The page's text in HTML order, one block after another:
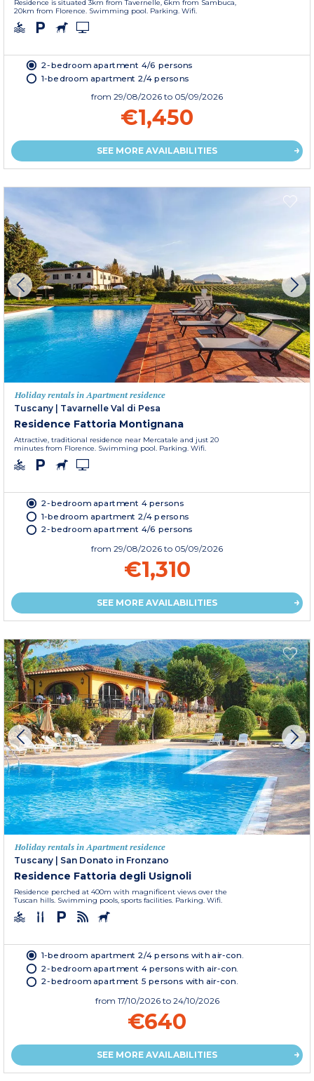
Residence is situated 3km from Tavernelle, 6km from Sambuca,
20km from Florence. Swimming pool. Parking. Wifi.
2-bedroom apartment 4/6 persons
1-bedroom apartment 2/4 persons
from 29/08/2026 to 05/09/2026
€1,450
SEE MORE AVAILABILITIES
Holiday rentals in Apartment residence
Tuscany
Tavarnelle Val di Pesa
Residence Fattoria Montignana
Attractive, traditional residence near Mercatale and just 20
minutes from Florence. Swimming pool. Parking. Wifi.
2-bedroom apartment 4 persons
1-bedroom apartment 2/4 persons
2-bedroom apartment 4/6 persons
from 29/08/2026 to 05/09/2026
€1,310
SEE MORE AVAILABILITIES
Holiday rentals in Apartment residence
Tuscany
San Donato in Fronzano
Residence Fattoria degli Usignoli
Residence perched at 400m with magnificent views over the
Tuscan hills. Swimming pools, sports facilities. Parking. Wifi.
1-bedroom apartment 2/4 persons with air-con.
2-bedroom apartment 4 persons with air-con.
2-bedroom apartment 5 persons with air-con.
from 17/10/2026 to 24/10/2026
€640
SEE MORE AVAILABILITIES